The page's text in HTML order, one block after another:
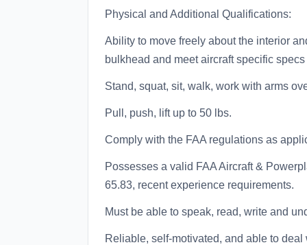
Physical and Additional Qualifications:
Ability to move freely about the interior
bulkhead and meet aircraft specific
Stand, squat, sit, walk, work with arms
Pull, push, lift up to 50 lbs.
Comply with the FAA regulations as
Possesses a valid FAA Aircraft &
65.83, recent experience requirements.
Must be able to speak, read, write and
Reliable, self-motivated, and able to